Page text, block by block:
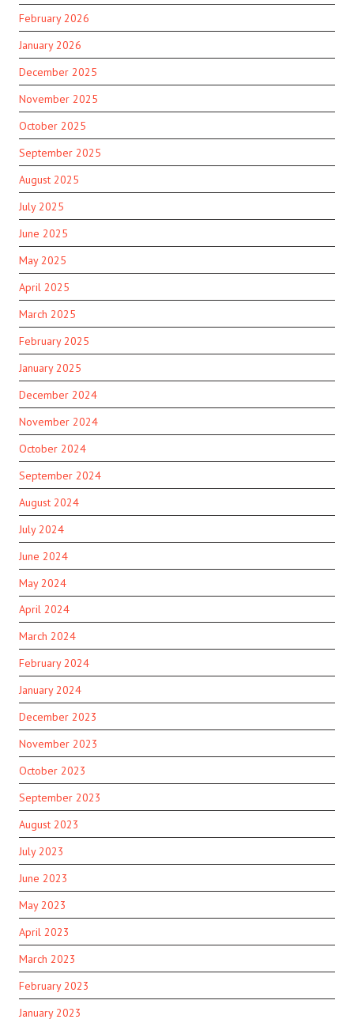
February 2026
January 2026
December 2025
November 2025
October 2025
September 2025
August 2025
July 2025
June 2025
May 2025
April 2025
March 2025
February 2025
January 2025
December 2024
November 2024
October 2024
September 2024
August 2024
July 2024
June 2024
May 2024
April 2024
March 2024
February 2024
January 2024
December 2023
November 2023
October 2023
September 2023
August 2023
July 2023
June 2023
May 2023
April 2023
March 2023
February 2023
January 2023